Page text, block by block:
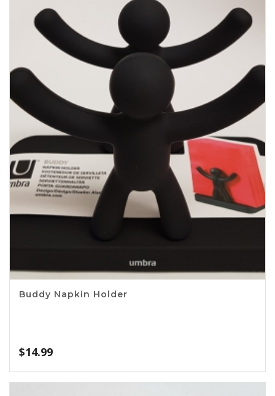
Buddy Napkin Holder
$14.99